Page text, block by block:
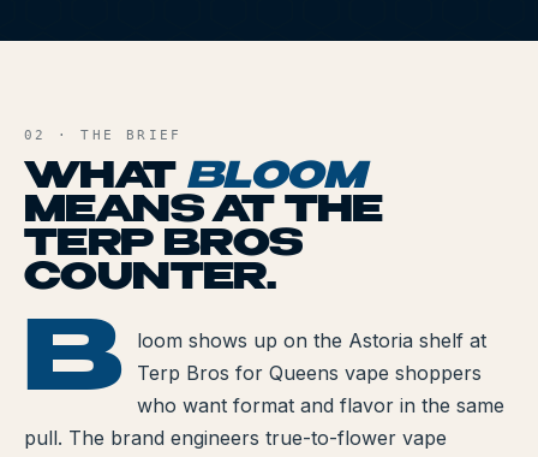
Cannabis Dosing Guide
How to Read a Label
Indica vs Sativa vs Hybrid
NY Cannabis Laws
Reviews
Understanding Terpenes
02 · THE BRIEF
WHAT BLOOM
MEANS AT THE
TERP BROS
COUNTER.
B
loom shows up on the Astoria shelf at
Terp Bros for Queens vape shoppers
who want format and flavor in the same
pull. The brand engineers true-to-flower vape